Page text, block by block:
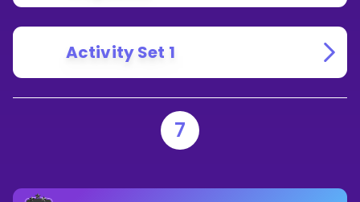
Activity Set 1
7